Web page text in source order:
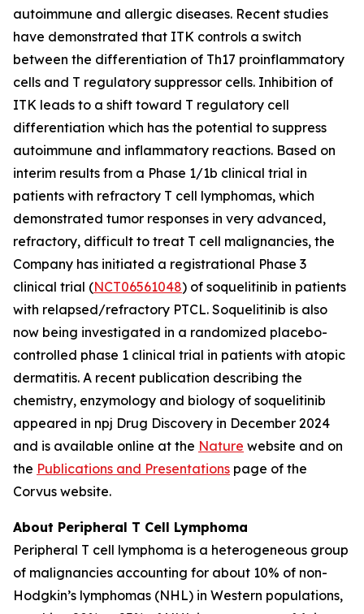
autoimmune and allergic diseases. Recent studies
have demonstrated that ITK controls a switch
between the differentiation of Th17 proinflammatory
cells and T regulatory suppressor cells. Inhibition of
ITK leads to a shift toward T regulatory cell
differentiation which has the potential to suppress
autoimmune and inflammatory reactions. Based on
interim results from a Phase 1/1b clinical trial in
patients with refractory T cell lymphomas, which
demonstrated tumor responses in very advanced,
refractory, difficult to treat T cell malignancies, the
Company has initiated a registrational Phase 3
clinical trial (NCT06561048) of soquelitinib in patients
with relapsed/refractory PTCL. Soquelitinib is also
now being investigated in a randomized placebo-
controlled phase 1 clinical trial in patients with atopic
dermatitis. A recent publication describing the
chemistry, enzymology and biology of soquelitinib
appeared in npj Drug Discovery in December 2024
and is available online at the Nature website and on
the Publications and Presentations page of the
Corvus website.
About Peripheral T Cell Lymphoma
Peripheral T cell lymphoma is a heterogeneous group
of malignancies accounting for about 10% of non-
Hodgkin’s lymphomas (NHL) in Western populations,